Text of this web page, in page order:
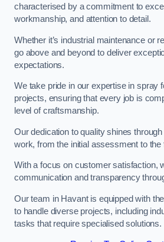
characterised by a commitment to
workmanship, and attention to detail.
Whether it’s industrial maintenance or
go above and beyond to deliver
expectations.
We take pride in our expertise in spray
projects, ensuring that every job is
level of craftsmanship.
Our dedication to quality shines
work, from the initial assessment to the
With a focus on customer satisfaction,
communication and transparency
Our team in Havant is equipped with
to handle diverse projects, including
tasks that require specialised solutions.